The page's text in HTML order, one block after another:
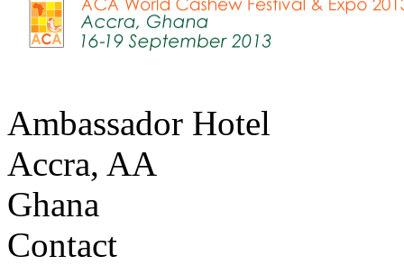
Ambassador Hotel
Accra, AA
Ghana
Contact